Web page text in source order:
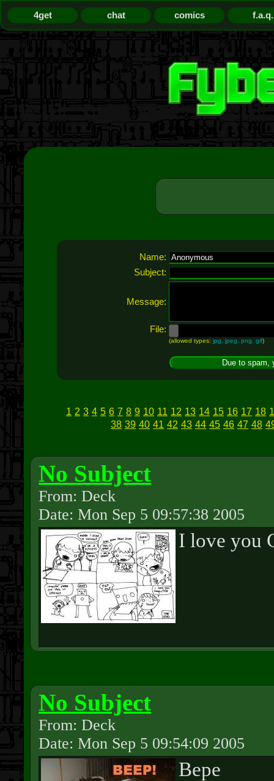
4get chat comics f.a.q.
Name:
Subject:
Message:
File:
(allowed types: jpg, jpeg, png, gif)
1 2 3 4 5 6 7 8 9 10 11 12 13 14 15 16 17 18
38 39 40 41 42 43 44 45 46 47 48
No Subject
From: Deck
Date: Mon Sep 5 09:57:38 2005
I love you
No Subject
From: Deck
Date: Mon Sep 5 09:54:09 2005
Bepe